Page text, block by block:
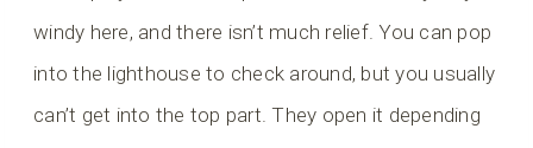
windy here, and there isn’t much relief. You can pop
into the lighthouse to check around, but you usually
can’t get into the top part. They open it depending